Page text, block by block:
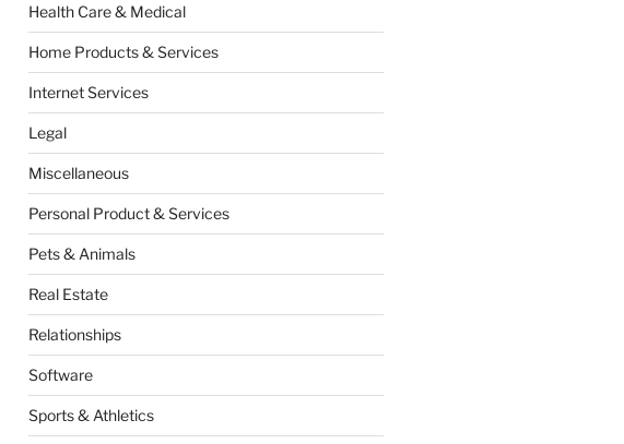
Health Care & Medical
Home Products & Services
Internet Services
Legal
Miscellaneous
Personal Product & Services
Pets & Animals
Real Estate
Relationships
Software
Sports & Athletics